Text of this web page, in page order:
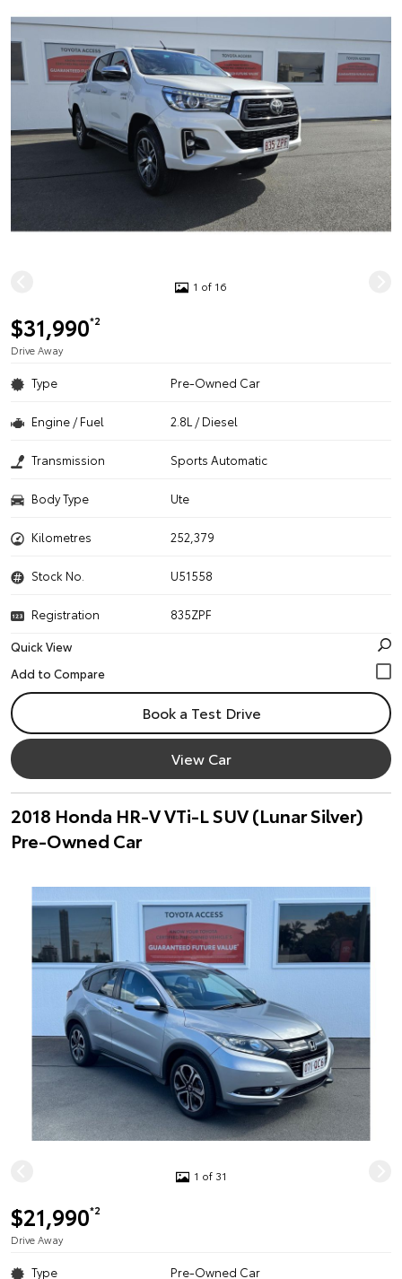
1 of 16
$31,990*2
Drive Away
Type Pre-Owned Car
Engine / Fuel 2.8L / Diesel
Transmission Sports Automatic
Body Type Ute
Kilometres 252,379
Stock No. U51558
Registration
835ZPF
Quick View
Book a Test Drive
View Car
2018 Honda HR-V VTi-L SUV (Lunar Silver)
Pre-Owned Car
1 of 31
$21,990*2
Drive Away
Type Pre-Owned Car